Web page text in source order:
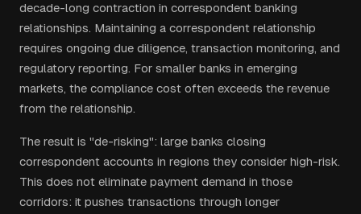
decade-long contraction in correspondent banking
relationships. Maintaining a correspondent relationship
requires ongoing due diligence, transaction monitoring, and
regulatory reporting. For smaller banks in emerging
markets, the compliance cost often exceeds the revenue
from the relationship.
The result is "de-risking": large banks closing
correspondent accounts in regions they consider high-risk.
This does not eliminate payment demand in those
corridors: it pushes transactions through longer